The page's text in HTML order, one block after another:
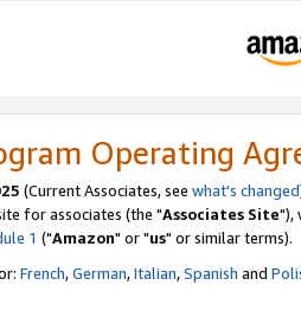
Operating
(Current Associates, see what's changed
for associates (the "Associates Site"),
1 ("Amazon" or "us" or similar terms).
French,German,Italian,Spanish and